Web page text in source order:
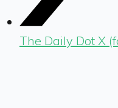
The Daily Dot X